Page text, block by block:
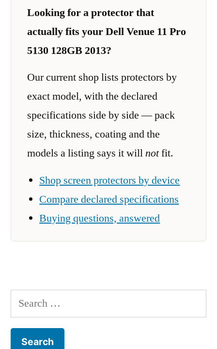
Looking for a protector that
actually fits your Dell Venue 11 Pro
5130 128GB 2013?
Our current shop lists protectors by
exact model, with the declared
specifications side by side — pack
size, thickness, coating and the
models a listing says it willnotfit.
Shop screen protectors by device
Compare declared specifications
Buying questions, answered
Search
for: